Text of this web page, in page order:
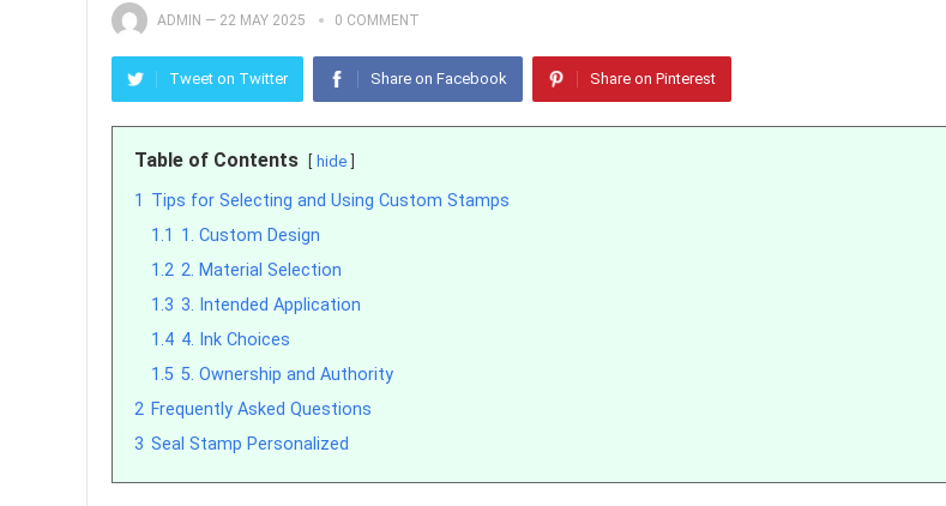
ADMIN — 22 MAY 2025 0 COMMENT
Tweet on Twitter Share on Facebook Share on Pinterest
Table of Contents hide
1 Tips for Selecting and Using Custom Stamps
1.1 1. Custom Design
1.2 2. Material Selection
1.3 3. Intended Application
1.4 4. Ink Choices
1.5 5. Ownership and Authority
2 Frequently Asked Questions
3 Seal Stamp Personalized